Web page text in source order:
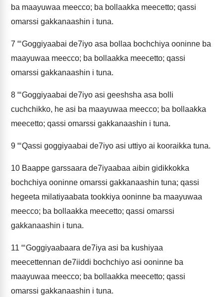
ba maayuwaa meecco; ba bollaakka meecetto; qassi
omarssi gakkanaashin i tuna.
7 “‘Goggiyaabai de7iyo asa bollaa bochchiya ooninne ba
maayuwaa meecco; ba bollaakka meecetto; qassi
omarssi gakkanaashin i tuna.
8 “‘Goggiyaabai de7iyo asi geeshsha asa bolli
cuchchikko, he asi ba maayuwaa meecco; ba bollaakka
meecetto; qassi omarssi gakkanaashin i tuna.
9 “‘Qassi goggiyaabai de7iyo asi uttiyo ai kooraikka tuna.
10 Baappe garssaara de7iyaabaa aibin gidikkokka
bochchiya ooninne omarssi gakkanaashin tuna; qassi
hegeeta milatiyaabata tookkiya ooninne ba maayuwaa
meecco; ba bollaakka meecetto; qassi omarssi
gakkanaashin i tuna.
11 “‘Goggiyaabaara de7iya asi ba kushiyaa
meecettennan de7iiddi bochchiyo asi ooninne ba
maayuwaa meecco; ba bollaakka meecetto; qassi
omarssi gakkanaashin i tuna.